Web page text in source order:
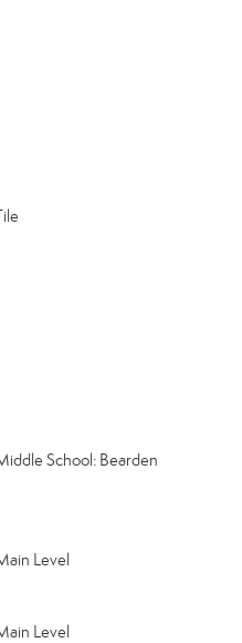
School: Bearden
Level
Level